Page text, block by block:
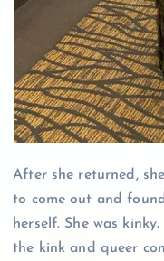
After she returned,
to come out and
herself. She was
the kink and queer